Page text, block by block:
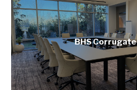
BHS